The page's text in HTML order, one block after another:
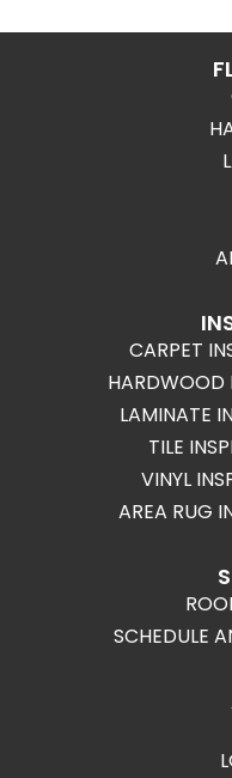
CARPET
HARDWOOD
LAMINATE
TILE
VINYL
AREA RUG
SCHEDULE